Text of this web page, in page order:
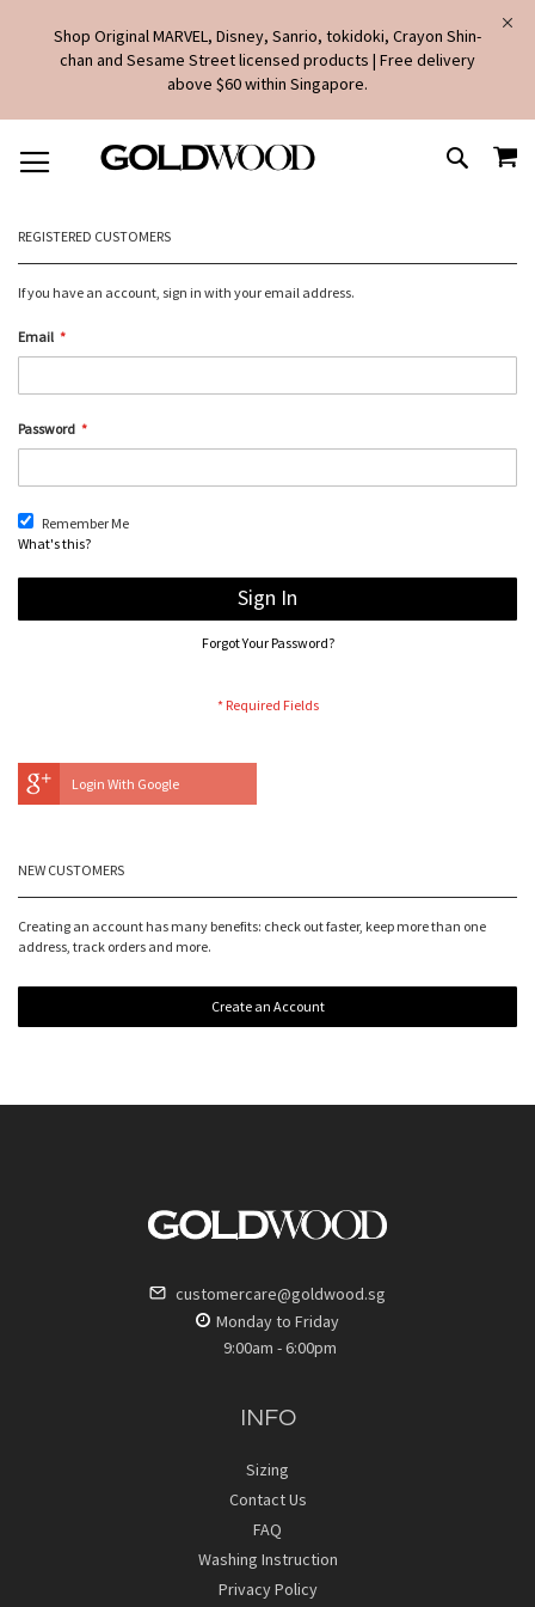
Shop Original MARVEL, Disney, Sanrio, tokidoki, Crayon Shin-
chan and Sesame Street licensed products | Free delivery
above $60 within Singapore.
TO
CONTENT
SEARCH
REGISTERED CUSTOMERS
If you have an account, sign in with your email address.
Email
Password
Remember Me
What's this?
Sign In
Forgot Your Password?
Login With Google
NEW CUSTOMERS
Creating an account has many benefits: check out faster, keep more than one
address, track orders and more.
Create an Account
customercare@goldwood.sg
Monday to Friday
9:00am - 6:00pm
INFO
Sizing
Contact Us
FAQ
Washing Instruction
Privacy Policy